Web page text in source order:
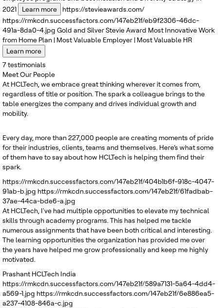
2021
Learn more
https://stevieawards.com/
https://rmkcdn.successfactors.com/147eb21f/eb9f2306-46dc-
491a-8da0-4.jpg Gold and SilverStevie Award Most Innovative Work
from Home Plan | Most Valuable Employer | Most Valuable HR
Learn more
7testimonials
Meet Our People
At HCLTech, we embrace great thinking wherever it comes from,
regardless of title or position. The spark a colleague brings to the
table energizes the company and drives individual growth and
mobility.
Every day, more than 227,000 people are creating moments of pride
for their industries, clients, teams and themselves. Here’s what some
of them have to say about how HCLTech is helping them find their
spark.
https://rmkcdn.successfactors.com/147eb21f/404b1b6f-918c-4047-
91ab-b.jpg https://rmkcdn.successfactors.com/147eb21f/61fadbab-
37ae-44ca-bde6-a.jpg
At HCLTech, I've had multiple opportunities to elevate my technical
skills through academy programs. This has helped me tackle
numerous assignments that have been both critical and interesting.
The learning opportunities the organization has provided me over
the years have helped me grow professionally and keep me highly
motivated.
Prashant HCLTech India
https://rmkcdn.successfactors.com/147eb21f/589a7131-5a64-4dd4-
a569-1.jpg https://rmkcdn.successfactors.com/147eb21f/6e886ea5-
a237-4108-846a-c.jpg